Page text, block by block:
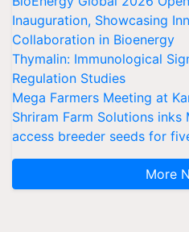
Inauguration, Showcasing
Collaboration in Bioenergy
Thymalin: Immunological
Regulation Studies
Mega Farmers Meeting at
Shriram Farm Solutions inks
access breeder seeds for
More